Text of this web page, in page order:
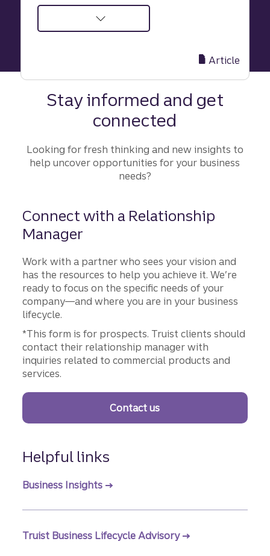
about
long-
to
drive
Article
Stay informed and get
connected
Looking for fresh thinking and new insights to
help uncover opportunities for your business
needs?
Connect with a Relationship
Manager
Work with a partner who sees your vision and
has the resources to help you achieve it. We’re
ready to focus on the specific needs of your
company—and where you are in your business
lifecycle.
*This form is for prospects. Truist clients should
contact their relationship manager with
inquiries related to commercial products and
services.
Contact us
Helpful links
Business Insights
Truist Business Lifecycle Advisory